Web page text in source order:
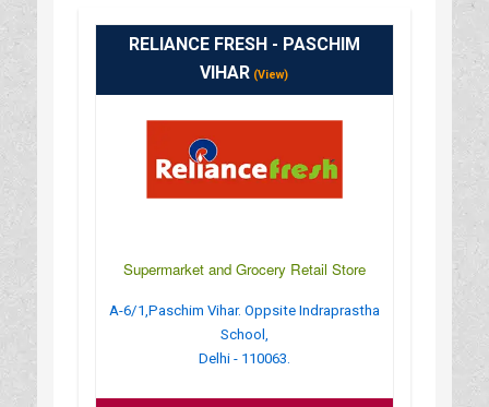
RELIANCE FRESH - PASCHIM
VIHAR (View)
Supermarket and Grocery Retail Store
A-6/1,Paschim Vihar. Oppsite Indraprastha
School,
Delhi - 110063.